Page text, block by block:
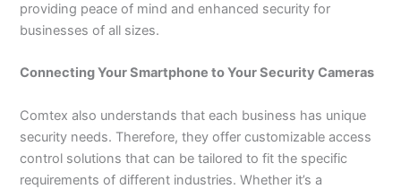
providing peace of mind and enhanced security for
businesses of all sizes.
Connecting Your Smartphone to Your Security Cameras
Comtex also understands that each business has unique
security needs. Therefore, they offer customizable access
control solutions that can be tailored to fit the specific
requirements of different industries. Whether it’s a